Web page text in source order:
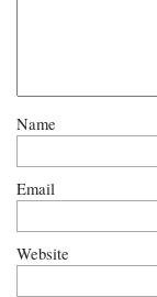
Name
Email
Website